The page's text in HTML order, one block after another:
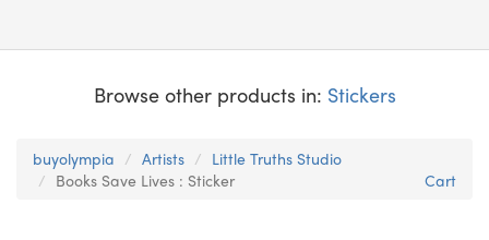
Browse other products in: Stickers
buyolympia Artists
Little Truths Studio
Books Save Lives : Sticker
Cart